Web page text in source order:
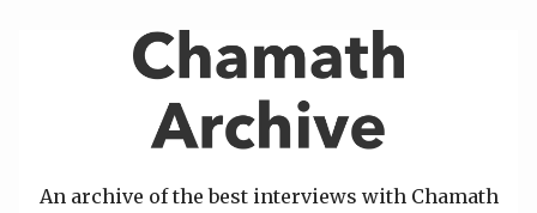
An archive of the best interviews with Chamath